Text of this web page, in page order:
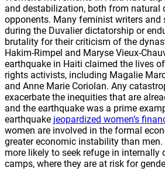
and destabilization, both from natural
opponents. Many feminist writers and
during the Duvalier dictatorship or
brutality for their criticism of the
Hakim-Rimpel and Maryse Vieux-
earthquake in Haiti claimed the lives
rights activists, including Magalie
and Anne Marie Coriolan. Any
exacerbate the inequities that are
and the earthquake was a prime
earthquake jeopardized women’s
women are involved in the formal
greater economic instability than men.
more likely to seek refuge in internally
camps, where they are at risk for